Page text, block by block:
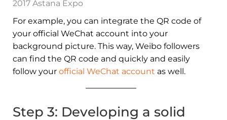
2017 Astana Expo
For example, you can integrate the QR code of
your official WeChat account into your
background picture. This way, Weibo followers
can find the QR code and quickly and easily
follow your official WeChat account as well.
Step 3: Developing a solid